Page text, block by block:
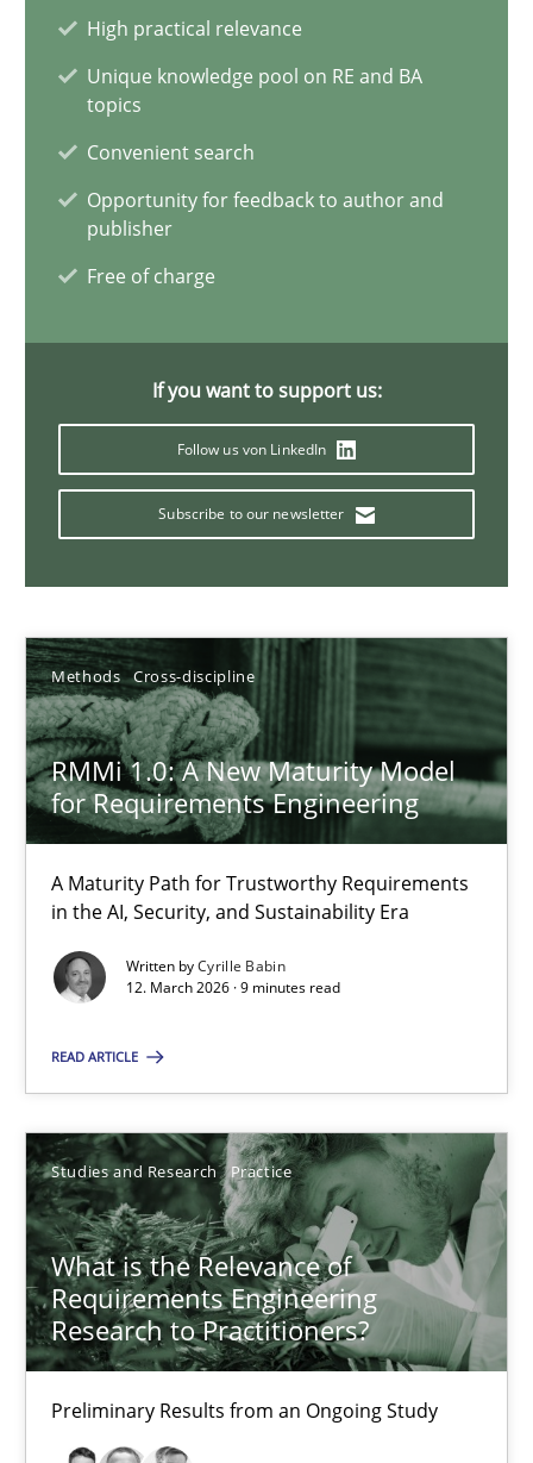
High practical relevance
Unique knowledge pool on RE and BA
topics
Convenient search
Opportunity for feedback to author and
publisher
Free of charge
If you want to support us:
Follow us von LinkedIn
Subscribe to our newsletter
Methods Cross-discipline
RMMi 1.0: A New Maturity Model
for Requirements Engineering
A Maturity Path for Trustworthy Requirements
in the AI, Security, and Sustainability Era
Written byCyrille Babin
12. March 2026 · 9 minutes read
READ ARTICLE
Studies and Research Practice
What is the Relevance of
Requirements Engineering
Research to Practitioners?
Preliminary Results from an Ongoing Study
9 minutes
RMMi 1.0: A New Maturity Model for Requirements
A Maturity Path for Trustworthy Requirements in the AI,
Methods Cross-discipline
What is the Relevance of Requirements Engineering
Preliminary Results from an Ongoing Study
Studies and Research Practice
Daniel Méndez
Xavier Franch
10 minutes
Mission Possible
Concept for the successful handling of integral NFRs in Scaled
Practice Cross-discipline